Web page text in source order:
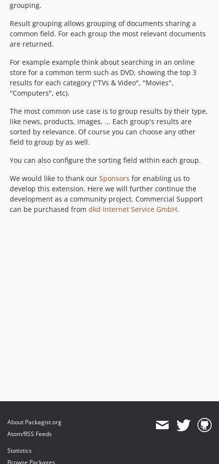
grouping.
Result grouping allows grouping of documents sharing a
common field. For each group the most relevant documents
are returned.
For example example think about searching in an online
store for a common term such as DVD, showing the top 3
results for each category ("TVs & Video", "Movies",
"Computers", etc).
The most common use case is to group results by their type,
like news, products, images, ... Each group's results are
sorted by relevance. Of course you can choose any other
field to group by as well.
You can also configure the sorting field within each group.
We would like to thank our Sponsors for enabling us to
develop this extension. Here we will further continue the
development as a community project. Commercial Support
can be purchased from dkd Internet Service GmbH.
About Packagist.org
Atom/RSS Feeds
Statistics
Browse Packages